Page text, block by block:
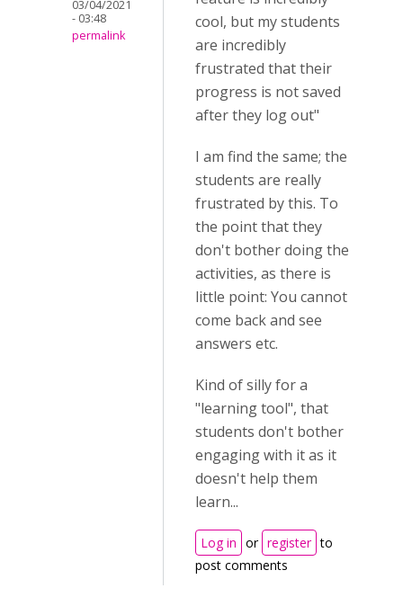
03/04/2021
- 03:48
permalink
cool, but my students
are incredibly
frustrated that their
progress is not saved
after they log out"
I am find the same; the
students are really
frustrated by this. To
the point that they
don't bother doing the
activities, as there is
little point: You cannot
come back and see
answers etc.
Kind of silly for a
"learning tool", that
students don't bother
engaging with it as it
doesn't help them
learn...
Log in or register to
post comments